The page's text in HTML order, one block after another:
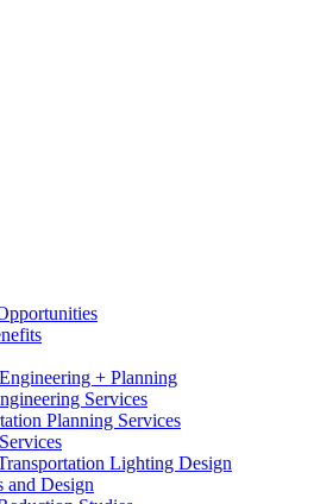
+ Planning
Services
Planning Services
Lighting Design
and Design